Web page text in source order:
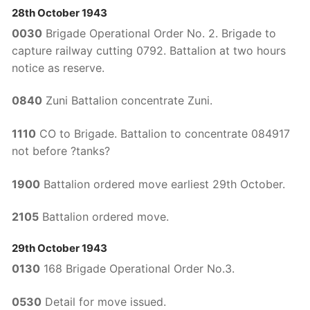
28th October 1943
0030 Brigade Operational Order No. 2. Brigade to
capture railway cutting 0792. Battalion at two hours
notice as reserve.
0840 Zuni Battalion concentrate Zuni.
1110 CO to Brigade. Battalion to concentrate 084917
not before ?tanks?
1900 Battalion ordered move earliest 29th October.
2105 Battalion ordered move.
29th October 1943
0130 168 Brigade Operational Order No.3.
0530 Detail for move issued.